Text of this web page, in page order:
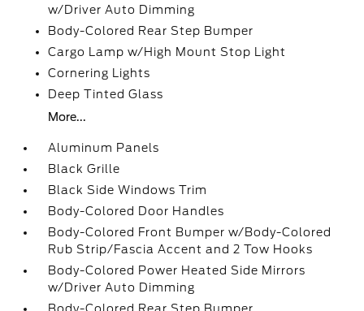
w/Driver Auto Dimming
Body-Colored Rear Step Bumper
Cargo Lamp w/High Mount Stop Light
Cornering Lights
Deep Tinted Glass
More...
Aluminum Panels
Black Grille
Black Side Windows Trim
Body-Colored Door Handles
Body-Colored Front Bumper w/Body-Colored
Rub Strip/Fascia Accent and 2 Tow Hooks
Body-Colored Power Heated Side Mirrors
w/Driver Auto Dimming